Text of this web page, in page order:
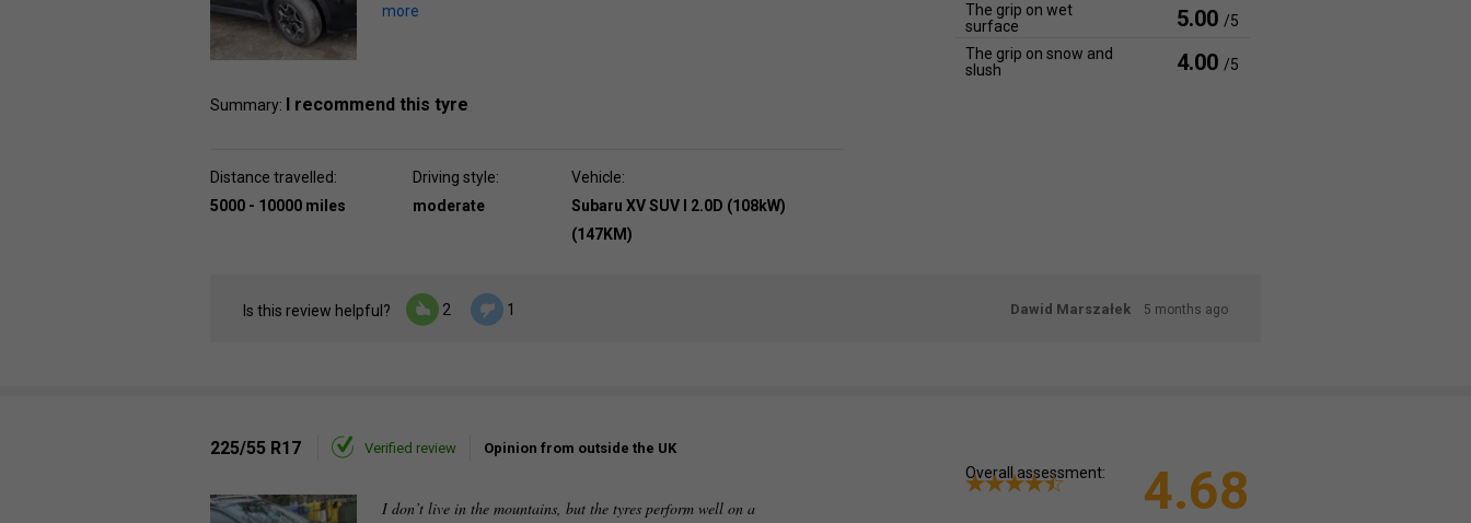
more
Summary: I recommend this tyre
Distance travelled:
5000 - 10000 miles
Driving style:
moderate
Vehicle:
Subaru XV SUV I 2.0D (108kW)
(147KM)
The grip on wet
surface
5.00 /5
The grip on snow and
slush
4.00 /5
Is this review helpful? 2 1 Dawid Marszałek 5 months ago
225/55 R17 Verified review Opinion from outside the UK
I don’t live in the mountains, but the tyres perform well on a
Overall assessment: 4.68